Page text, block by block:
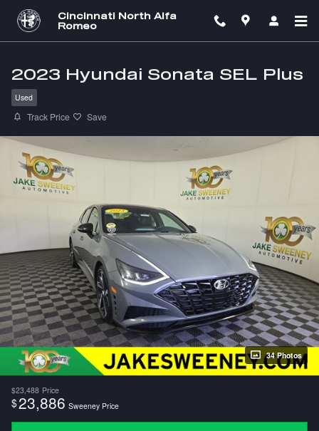
Skip to main content
Cincinnati North Alfa
Romeo
2023 Hyundai Sonata SEL Plus
Used
Track Price Save
34 Photos
$23,488 Price
$23,886 Sweeney Price